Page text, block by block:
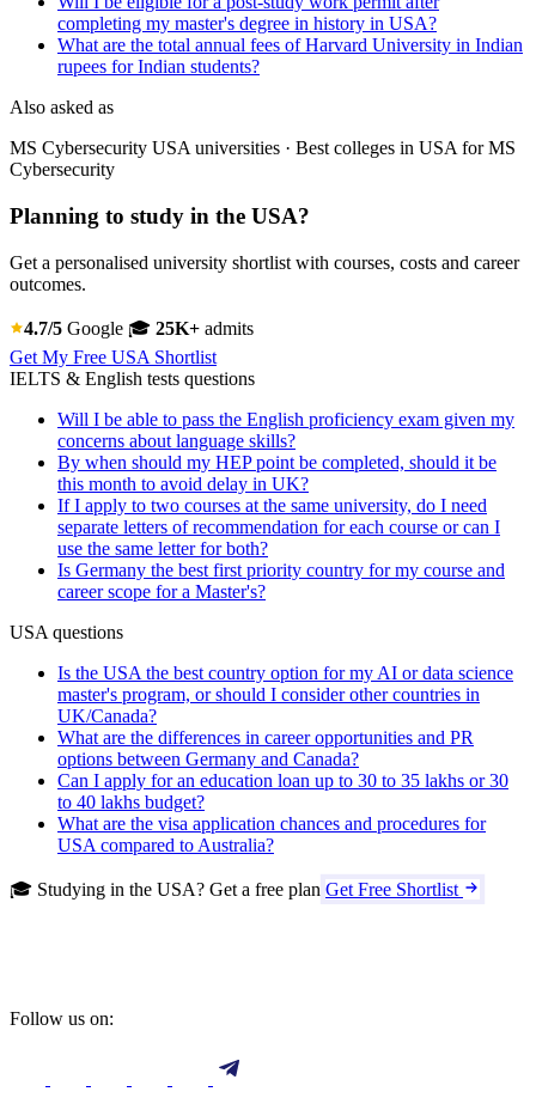
completing my master's degree in history in USA?
What are the total annual fees of Harvard University in Indian
rupees for Indian students?
Also asked as
MS Cybersecurity USA universities · Best colleges in USA for MS
Cybersecurity
Planning to study in the USA?
Get a personalised university shortlist with courses, costs and career
outcomes.
4.7/5 Google 🎓 25K+ admits
Get My Free USA Shortlist
IELTS & English tests questions
Will I be able to pass the English proficiency exam given my
concerns about language skills?
By when should my HEP point be completed, should it be
this month to avoid delay in UK?
If I apply to two courses at the same university, do I need
separate letters of recommendation for each course or can I
use the same letter for both?
Is Germany the best first priority country for my course and
career scope for a Master's?
USA questions
Is the USA the best country option for my AI or data science
master's program, or should I consider other countries in
UK/Canada?
What are the differences in career opportunities and PR
options between Germany and Canada?
Can I apply for an education loan up to 30 to 35 lakhs or 30
to 40 lakhs budget?
What are the visa application chances and procedures for
USA compared to Australia?
🎓 Studying in the USA? Get a free plan Get Free Shortlist
Follow us on: